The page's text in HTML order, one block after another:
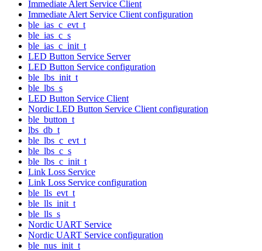
Immediate Alert Service Client
Immediate Alert Service Client configuration
ble_ias_c_evt_t
ble_ias_c_s
ble_ias_c_init_t
LED Button Service Server
LED Button Service configuration
ble_lbs_init_t
ble_lbs_s
LED Button Service Client
Nordic LED Button Service Client configuration
ble_button_t
lbs_db_t
ble_lbs_c_evt_t
ble_lbs_c_s
ble_lbs_c_init_t
Link Loss Service
Link Loss Service configuration
ble_lls_evt_t
ble_lls_init_t
ble_lls_s
Nordic UART Service
Nordic UART Service configuration
ble_nus_init_t